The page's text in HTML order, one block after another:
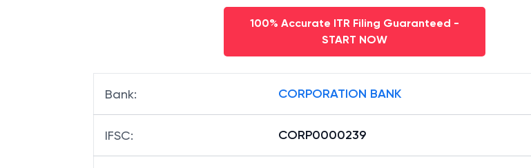
100% Accurate ITR Filing Guaranteed -
START NOW
Bank: CORPORATION BANK
IFSC: CORP0000239